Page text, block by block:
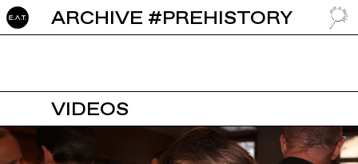
GO TO
ARCHIVE #PREHISTORY
VIDEOS